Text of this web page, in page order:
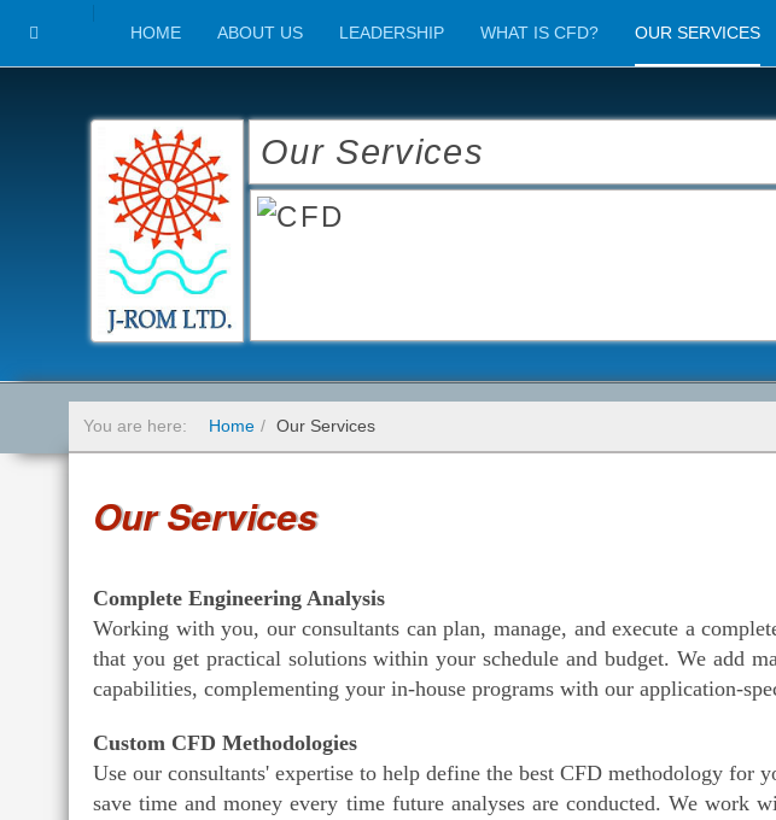
HOME ABOUT US LEADERSHIP WHAT IS CFD? OUR SERVICES
Our Services
You are here: Home Our Services
Our Services
Complete Engineering Analysis
Working with you, our consultants can plan, manage, and execute a
that you get practical solutions within your schedule and budget. We add
capabilities, complementing your in-house programs with our application-
Custom CFD Methodologies
Use our consultants' expertise to help define the best CFD methodology for
save time and money every time future analyses are conducted. We work